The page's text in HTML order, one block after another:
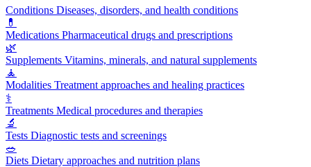
Conditions Diseases, disorders, and health conditions
💊
Medications Pharmaceutical drugs and prescriptions
🌿
Supplements Vitamins, minerals, and natural supplements
🧘
Modalities Treatment approaches and healing practices
⚕️
Treatments Medical procedures and therapies
🔬
Tests Diagnostic tests and screenings
🥗
Diets Dietary approaches and nutrition plans